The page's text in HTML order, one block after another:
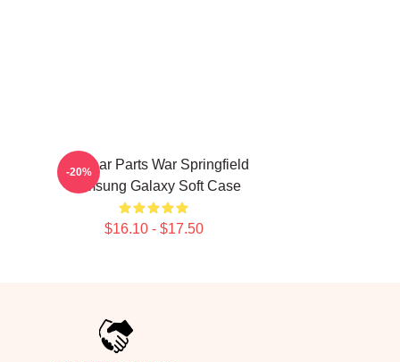
Air Gear Parts War Springfield
Samsung Galaxy Soft Case
$16.10 - $17.50
-20%